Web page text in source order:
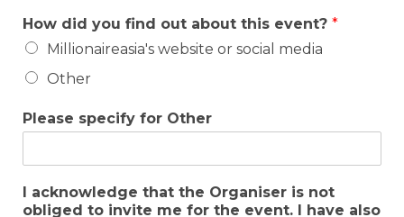
How did you find out about this event? *
Millionaireasia's website or social media
Other
Please specify for Other
I acknowledge that the Organiser is not
obliged to invite me for the event. I have also